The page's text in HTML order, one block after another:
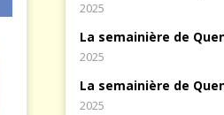
2025
La semainière de
2025
La semainière de
2025